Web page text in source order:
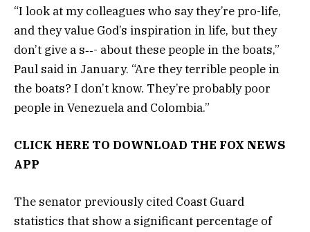
“I look at my colleagues who say they’re pro-life,
and they value God’s inspiration in life, but they
don’t give a s‑‑- about these people in the boats,”
Paul said in January. “Are they terrible people in
the boats? I don’t know. They’re probably poor
people in Venezuela and Colombia.”
CLICK HERE TO DOWNLOAD THE FOX NEWS
APP
The senator previously cited Coast Guard
statistics that show a significant percentage of